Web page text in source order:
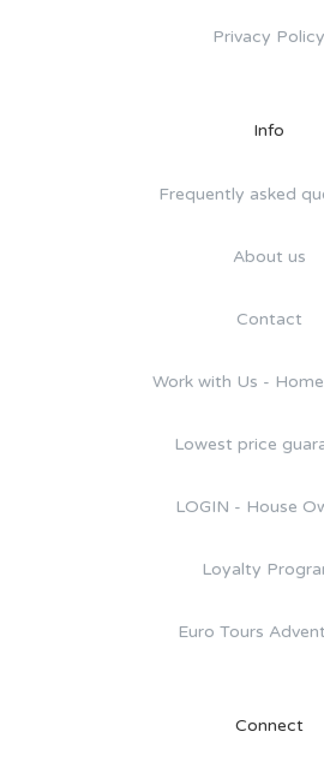
Privacy Policy
Info
Frequently asked
About us
Contact
Work with Us -
Lowest price
LOGIN - House
Loyalty
Euro Tours
Connect